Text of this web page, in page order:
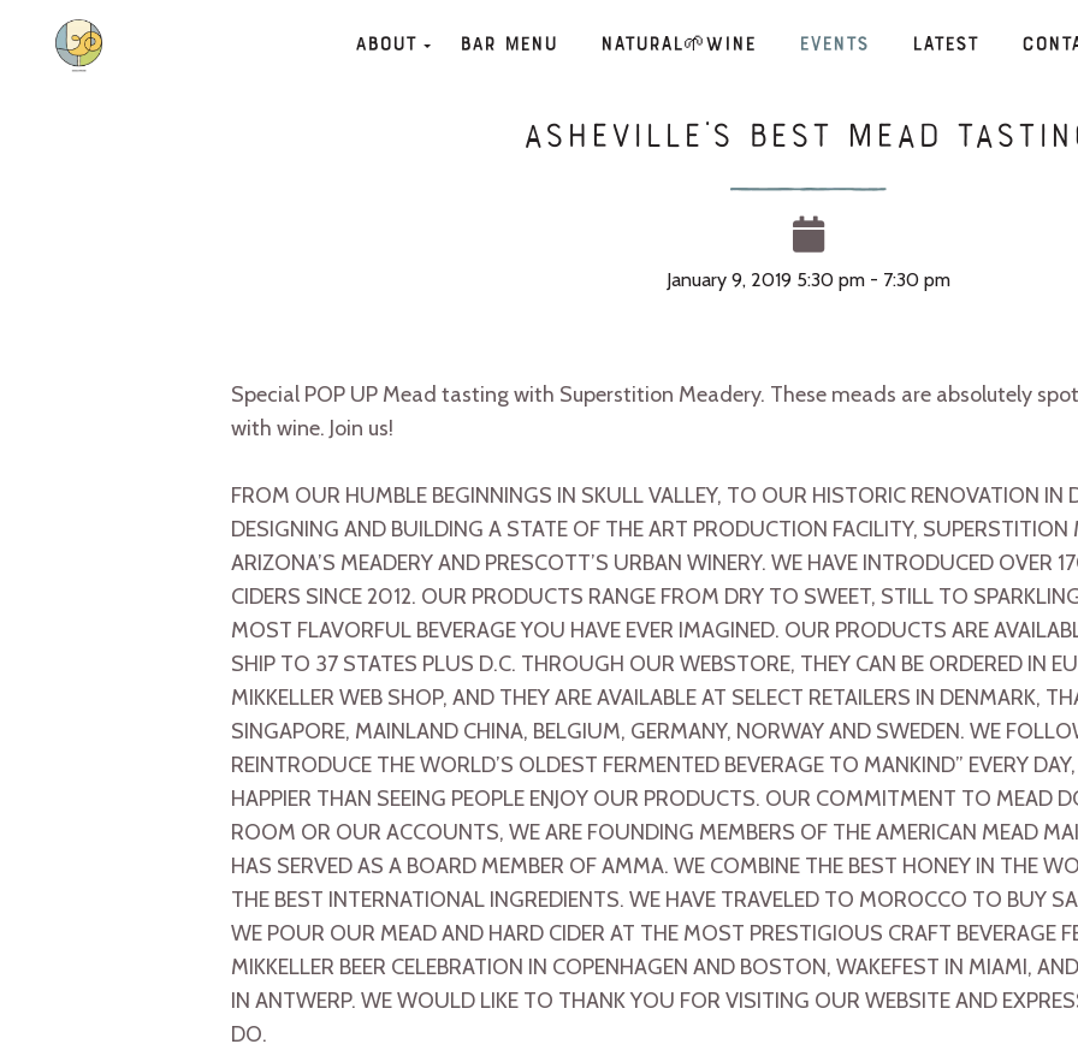
About Bar Menu Natural🌱Wine Events Latest
Asheville’s Best MEAD
January 9, 2019 5:30 pm - 7:30 pm
Special POP UP Mead tasting with Superstition Meadery. These meads are absolutely
with wine. Join us!
FROM OUR HUMBLE BEGINNINGS IN SKULL VALLEY, TO OUR HISTORIC RENOVATION
DESIGNING AND BUILDING A STATE OF THE ART PRODUCTION FACILITY, SUPERSTITION
ARIZONA’S MEADERY AND PRESCOTT’S URBAN WINERY. WE HAVE INTRODUCED OVER
CIDERS SINCE 2012. OUR PRODUCTS RANGE FROM DRY TO SWEET, STILL TO
MOST FLAVORFUL BEVERAGE YOU HAVE EVER IMAGINED. OUR PRODUCTS ARE
SHIP TO 37 STATES PLUS D.C. THROUGH OUR WEBSTORE, THEY CAN BE ORDERED IN
MIKKELLER WEB SHOP, AND THEY ARE AVAILABLE AT SELECT RETAILERS IN DENMARK,
SINGAPORE, MAINLAND CHINA, BELGIUM, GERMANY, NORWAY AND SWEDEN. WE
REINTRODUCE THE WORLD’S OLDEST FERMENTED BEVERAGE TO MANKIND” EVERY
HAPPIER THAN SEEING PEOPLE ENJOY OUR PRODUCTS. OUR COMMITMENT TO MEAD
ROOM OR OUR ACCOUNTS, WE ARE FOUNDING MEMBERS OF THE AMERICAN MEAD
HAS SERVED AS A BOARD MEMBER OF AMMA. WE COMBINE THE BEST HONEY IN THE
THE BEST INTERNATIONAL INGREDIENTS. WE HAVE TRAVELED TO MOROCCO TO BUY
WE POUR OUR MEAD AND HARD CIDER AT THE MOST PRESTIGIOUS CRAFT BEVERAGE
MIKKELLER BEER CELEBRATION IN COPENHAGEN AND BOSTON, WAKEFEST IN MIAMI,
IN ANTWERP. WE WOULD LIKE TO THANK YOU FOR VISITING OUR WEBSITE AND
DO.